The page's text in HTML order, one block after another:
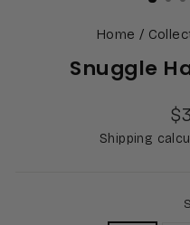
Home /
Snuggle
Shipping